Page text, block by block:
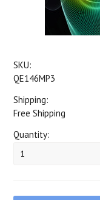
SKU:
QE146MP3
Shipping:
Free Shipping
Quantity:
1